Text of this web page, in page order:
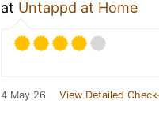
at Untappd at Home
4 May 26 View Detailed